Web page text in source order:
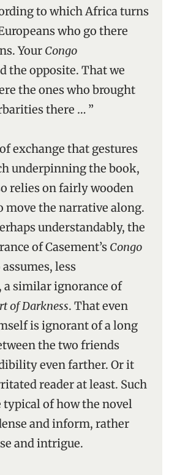
to which Africa turns
who go there
Your Congo
the opposite. That we
the ones who brought
there … ”
exchange that gestures
underpinning the book,
relies on fairly wooden
move the narrative along.
understandably, the
of Casement’s Congo
less
similar ignorance of
of Darkness. That even
is ignorant of a long
the two friends
even farther. Or it
reader at least. Such
typical of how the novel
and inform, rather
and intrigue.